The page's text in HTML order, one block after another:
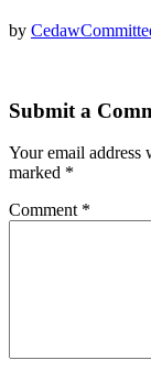
by
Submit a
Your email address
marked *
Comment *